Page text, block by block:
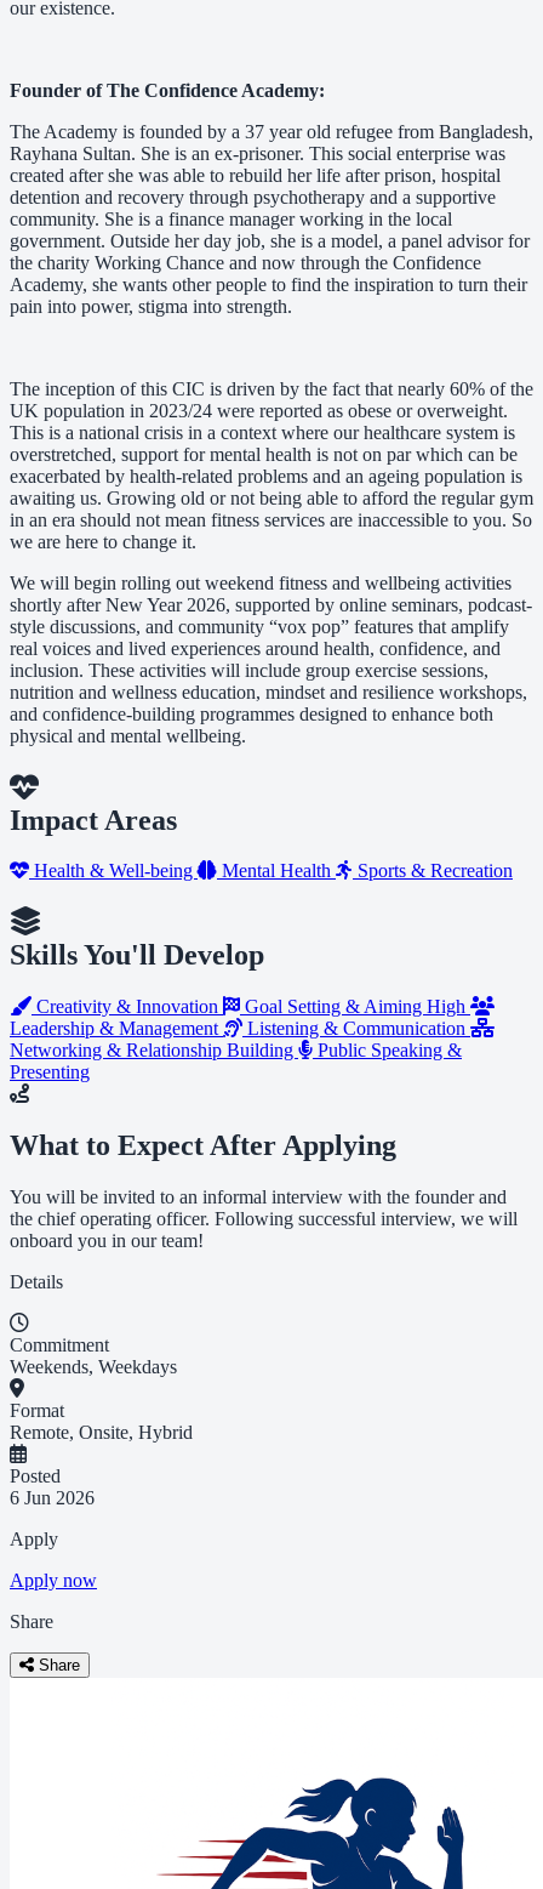
our existence.
Founder of The Confidence Academy:
The Academy is founded by a 37 year old refugee from Bangladesh,
Rayhana Sultan. She is an ex-prisoner. This social enterprise was
created after she was able to rebuild her life after prison, hospital
detention and recovery through psychotherapy and a supportive
community. She is a finance manager working in the local
government. Outside her day job, she is a model, a panel advisor for
the charity Working Chance and now through the Confidence
Academy, she wants other people to find the inspiration to turn their
pain into power, stigma into strength.
The inception of this CIC is driven by the fact that nearly 60% of the
UK population in 2023/24 were reported as obese or overweight.
This is a national crisis in a context where our healthcare system is
overstretched, support for mental health is not on par which can be
exacerbated by health-related problems and an ageing population is
awaiting us. Growing old or not being able to afford the regular gym
in an era should not mean fitness services are inaccessible to you. So
we are here to change it.
We will begin rolling out weekend fitness and wellbeing activities
shortly after New Year 2026, supported by online seminars, podcast-
style discussions, and community “vox pop” features that amplify
real voices and lived experiences around health, confidence, and
inclusion. These activities will include group exercise sessions,
nutrition and wellness education, mindset and resilience workshops,
and confidence-building programmes designed to enhance both
physical and mental wellbeing.
Impact Areas
Health & Well-being Mental Health Sports & Recreation
Skills You'll Develop
Creativity & Innovation
Goal Setting & Aiming High
Leadership & Management
Listening & Communication
Networking & Relationship Building
Public Speaking &
Presenting
What to Expect After Applying
You will be invited to an informal interview with the founder and
the chief operating officer. Following successful interview, we will
onboard you in our team!
Details
Commitment
Weekends, Weekdays
Format
Remote, Onsite, Hybrid
Posted
6 Jun 2026
Apply
Apply now
Share
Share